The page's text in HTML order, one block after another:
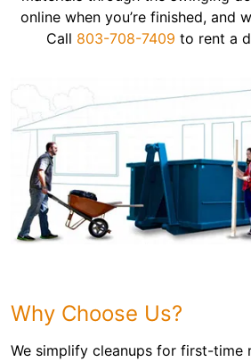
online when you’re finished, and
Call 803-708-7409 to rent a
Why Choose Us?
We simplify cleanups for first-time